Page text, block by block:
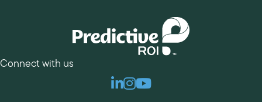
Connect with us
Linkedin
Instagram
Youtube